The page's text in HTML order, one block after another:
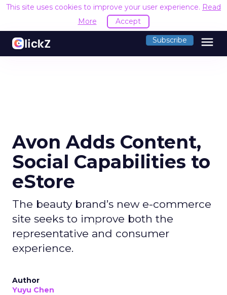
This site uses cookies to improve your user experience. Read
More
Accept
Subscribe menu
Avon Adds Content,
Social Capabilities to
eStore
The beauty brand’s new e-commerce
site seeks to improve both the
representative and consumer
experience.
Author
Yuyu Chen